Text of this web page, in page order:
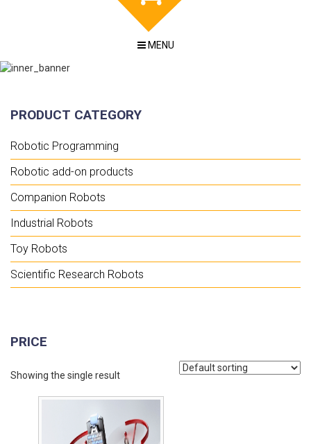
MENU
PRODUCT CATEGORY
Robotic Programming
Robotic add-on products
Companion Robots
Industrial Robots
Toy Robots
Scientific Research Robots
PRICE
Showing the single result